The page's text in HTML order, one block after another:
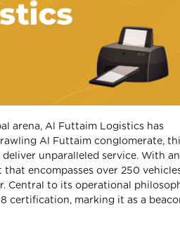
arena, Al Futtaim Logistics has
Al Futtaim conglomerate,
unparalleled service. With an
encompasses over 250
Central to its operational
certification, marking it as a